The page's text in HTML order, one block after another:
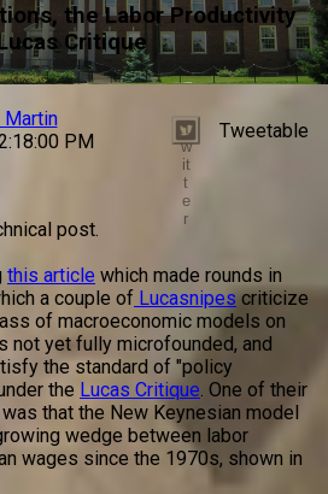
the Labor Productivity
Critique
PM
T
w
it
t
e
r
Tweetable
post.
this article which made rounds in
a couple of Lucasnipescriticize
of macroeconomic models on
not yet fully microfounded, and
the standard of "policy
the Lucas Critique. One of their
that the New Keynesian model
wedge between labor
wages since the 1970s, shown in